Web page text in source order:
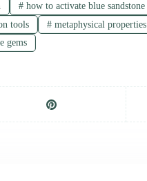
# how to activate blue sandstone
tools # metaphysical properties
gems